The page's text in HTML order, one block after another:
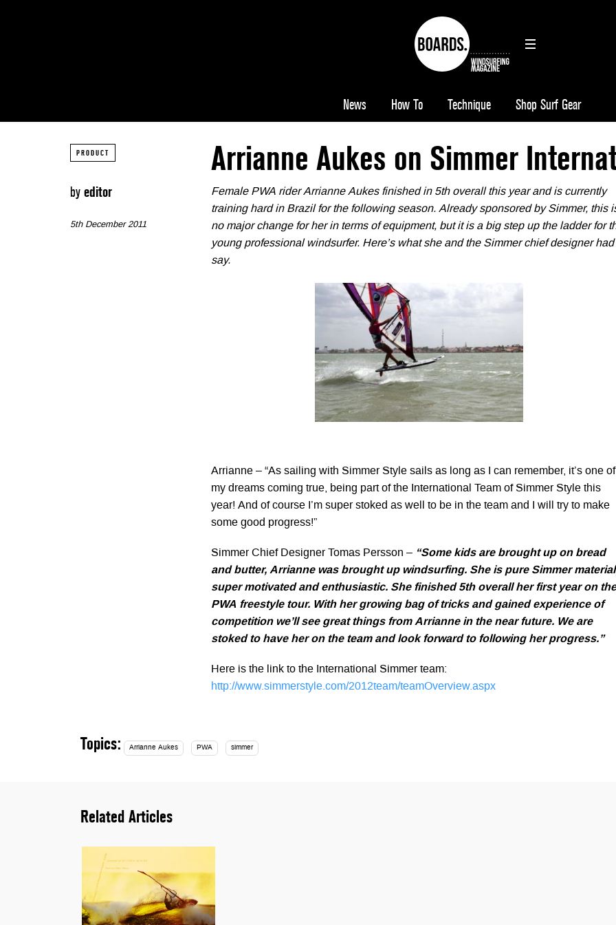
News How To Technique Shop Surf Gear
PRODUCT Arrianne Aukes on Simmer
by editor
5th December 2011
Female PWA rider Arrianne Aukes finished in 5th overall this year and is currently
training hard in Brazil for the following season. Already sponsored by Simmer, this
no major change for her in terms of equipment, but it is a big step up the ladder for
young professional windsurfer. Here’s what she and the Simmer chief designer had
say.
Arrianne – “As sailing with Simmer Style sails as long as I can remember, it’s one of
my dreams coming true, being part of the International Team of Simmer Style this
year! And of course I’m super stoked as well to be in the team and I will try to make
some good progress!”
Simmer Chief Designer Tomas Persson – “Some kids are brought up on bread
and butter, Arrianne was brought up windsurfing. She is pure Simmer
super motivated and enthusiastic. She finished 5th overall her first year on the
PWA freestyle tour. With her growing bag of tricks and gained experience of
competition we’ll see great things from Arrianne in the near future. We are
stoked to have her on the team and look forward to following her progress.”
Here is the link to the International Simmer team:
http://www.simmerstyle.com/2012team/teamOverview.aspx
Topics: Arrianne Aukes PWA simmer
Related Articles